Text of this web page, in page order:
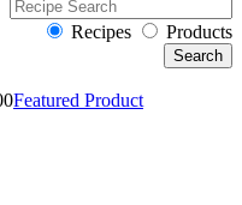
Recipes Products
Featured Product